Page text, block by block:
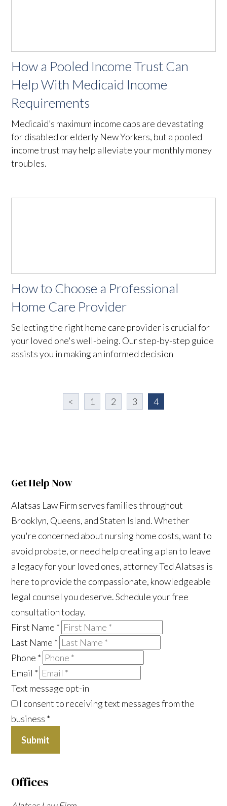
How a Pooled Income Trust Can
Help With Medicaid Income
Requirements
Medicaid’s maximum income caps are devastating
for disabled or elderly New Yorkers, but a pooled
income trust may help alleviate your monthly money
troubles.
How to Choose a Professional
Home Care Provider
Selecting the right home care provider is crucial for
your loved one's well-being. Our step-by-step guide
assists you in making an informed decision
< 1 2 3 4
Get Help Now
Alatsas Law Firm serves families throughout
Brooklyn, Queens, and Staten Island. Whether
you're concerned about nursing home costs, want to
avoid probate, or need help creating a plan to leave
a legacy for your loved ones, attorney Ted Alatsas is
here to provide the compassionate, knowledgeable
legal counsel you deserve. Schedule your free
consultation today.
First Name *
Last Name *
Phone *
Email *
Text message opt-in
I consent to receiving text messages from the
business *
Submit
Offices